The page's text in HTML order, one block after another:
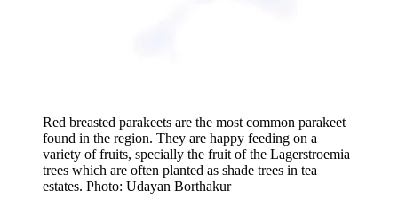
Red breasted parakeets are the most common parakeet
found in the region. They are happy feeding on a
variety of fruits, specially the fruit of the Lagerstroemia
trees which are often planted as shade trees in tea
estates. Photo: Udayan Borthakur